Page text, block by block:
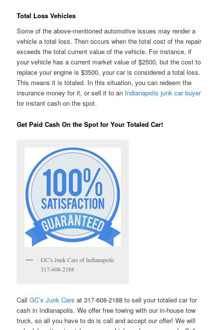
Total Loss Vehicles
Some of the above-mentioned automotive issues may render a
vehicle a total loss. Then occurs when the total cost of the repair
exceeds the total current value of the vehicle. For instance, if
your vehicle has a current market value of $2500, but the cost to
replace your engine is $3500, your car is considered a total loss.
This means it is totaled. In this situation, you can redeem the
insurance money for it, or sell it to an Indianapolis junk car buyer
for instant cash on the spot.
Get Paid Cash On the Spot for Your Totaled Car!
GC’s Junk Cars of Indianapolis
317-608-2188
CallGC’s Junk Cars at 317-608-2188 to sell your totaled car for
cash in Indianapolis. We offer free towing with our in-house tow
truck, so all you have to do is call and accept our offer! We will